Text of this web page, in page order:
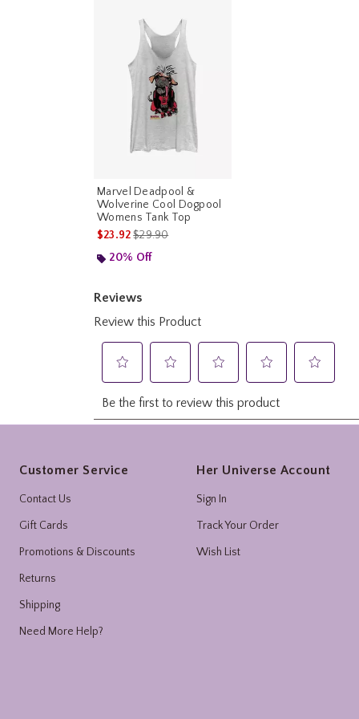
Marvel Deadpool &
Wolverine Cool Dogpool
Womens Tank Top
$23.92is sales price, the original price is
$29.90
20% Off
Customer Service
Contact Us
Gift Cards
Promotions & Discounts
Returns
Shipping
Need More Help?
Her Universe Account
Sign In
Track Your Order
Wish List